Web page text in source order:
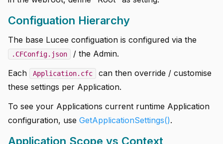
Configuation Hierarchy
The base Lucee configuation is configured via the
.CFConfig.json
/ the Admin.
Each
Application.cfc
can then override / customise
these settings per Application.
To see your Applications current runtime Application
configuration, use GetApplicationSettings().
Application Scope vs Context